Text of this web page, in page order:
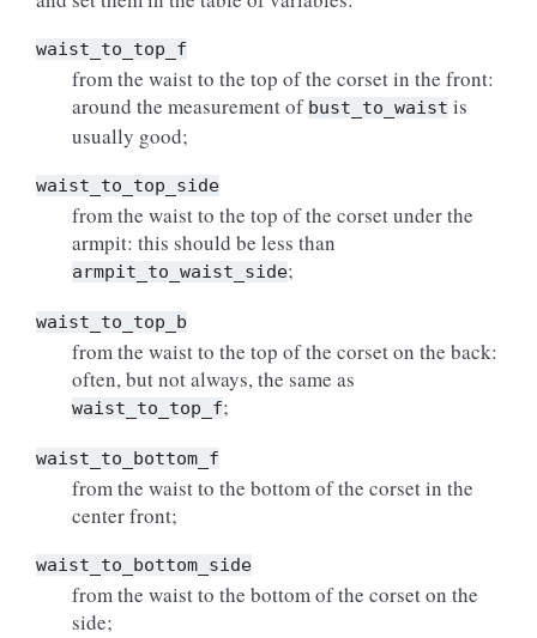
waist_to_top_f
from the waist to the top of the corset in the front:
around the measurement of bust_to_waist is
usually good;
waist_to_top_side
from the waist to the top of the corset under the
armpit: this should be less than
armpit_to_waist_side;
waist_to_top_b
from the waist to the top of the corset on the back:
often, but not always, the same as
waist_to_top_f;
waist_to_bottom_f
from the waist to the bottom of the corset in the
center front;
waist_to_bottom_side
from the waist to the bottom of the corset on the
side;